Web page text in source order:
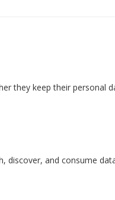
they keep their personal
and consume